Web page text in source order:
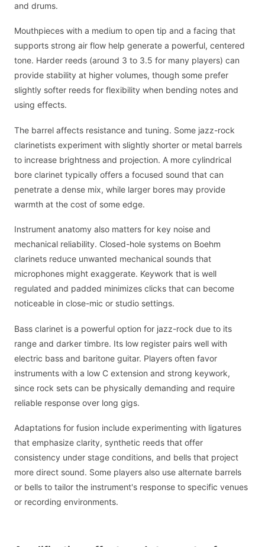
and drums.
Mouthpieces with a medium to open tip and a facing that
supports strong air flow help generate a powerful, centered
tone. Harder reeds (around 3 to 3.5 for many players) can
provide stability at higher volumes, though some prefer
slightly softer reeds for flexibility when bending notes and
using effects.
The barrel affects resistance and tuning. Some jazz-rock
clarinetists experiment with slightly shorter or metal barrels
to increase brightness and projection. A more cylindrical
bore clarinet typically offers a focused sound that can
penetrate a dense mix, while larger bores may provide
warmth at the cost of some edge.
Instrument anatomy also matters for key noise and
mechanical reliability. Closed-hole systems on Boehm
clarinets reduce unwanted mechanical sounds that
microphones might exaggerate. Keywork that is well
regulated and padded minimizes clicks that can become
noticeable in close-mic or studio settings.
Bass clarinet is a powerful option for jazz-rock due to its
range and darker timbre. Its low register pairs well with
electric bass and baritone guitar. Players often favor
instruments with a low C extension and strong keywork,
since rock sets can be physically demanding and require
reliable response over long gigs.
Adaptations for fusion include experimenting with ligatures
that emphasize clarity, synthetic reeds that offer
consistency under stage conditions, and bells that project
more direct sound. Some players also use alternate barrels
or bells to tailor the instrument's response to specific venues
or recording environments.